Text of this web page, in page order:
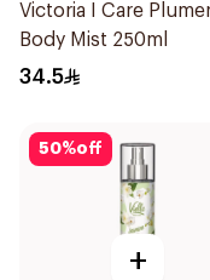
Victoria I Care
Body Mist 250ml
34.5
50%off
+